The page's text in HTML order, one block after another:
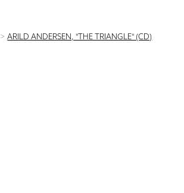
>ARILD ANDERSEN, "THE TRIANGLE" (CD)